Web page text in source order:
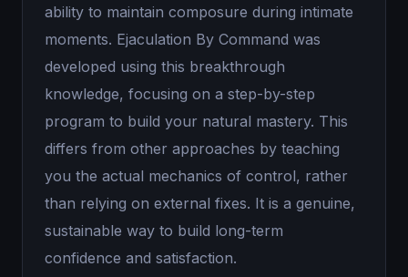
ability to maintain composure during intimate
moments. Ejaculation By Command was
developed using this breakthrough
knowledge, focusing on a step-by-step
program to build your natural mastery. This
differs from other approaches by teaching
you the actual mechanics of control, rather
than relying on external fixes. It is a genuine,
sustainable way to build long-term
confidence and satisfaction.